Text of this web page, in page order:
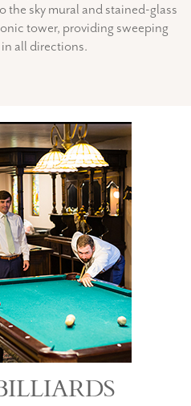
the sky mural and stained-glass
tower, providing sweeping
all directions.